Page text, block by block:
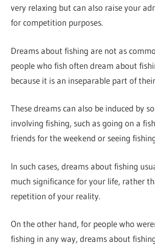
very relaxing but can also raise your
for competition purposes.
Dreams about fishing are not as
people who fish often dream about
because it is an inseparable part of
These dreams can also be induced by
involving fishing, such as going on a
friends for the weekend or seeing
In such cases, dreams about fishing
much significance for your life, rather
repetition of your reality.
On the other hand, for people who
fishing in any way, dreams about